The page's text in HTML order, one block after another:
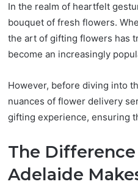
In the realm of heartfelt
bouquet of fresh flowers.
the art of gifting flowers has
become an increasingly
However, before diving into
nuances of flower delivery
gifting experience, ensuring
The
Adelaide